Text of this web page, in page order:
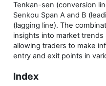
Tenkan-sen (conversion
Senkou Span A and B
(lagging line). The
insights into market
allowing traders to make
entry and exit points in
Index